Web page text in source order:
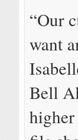
“Our
want
Bell